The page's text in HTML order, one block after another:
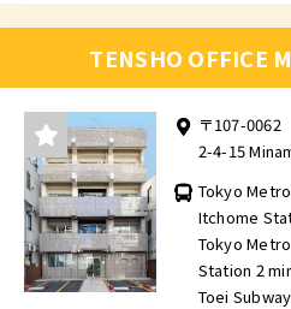
TENSHO OFFICE
〒107-0062
2-4-15
Tokyo
Itchome
Tokyo
Station 2
Toei